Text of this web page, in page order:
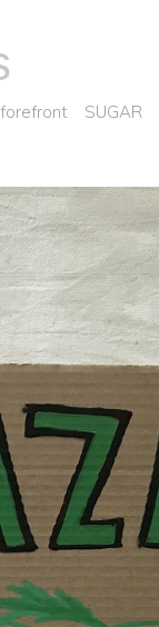
forefront SUGAR